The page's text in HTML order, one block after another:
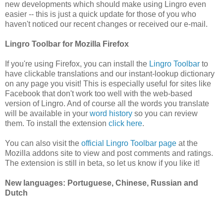
new developments which should make using Lingro even
easier -- this is just a quick update for those of you who
haven't noticed our recent changes or received our e-mail.
Lingro Toolbar for Mozilla Firefox
If you're using Firefox, you can install the Lingro Toolbar to
have clickable translations and our instant-lookup dictionary
on any page you visit! This is especially useful for sites like
Facebook that don't work too well with the web-based
version of Lingro. And of course all the words you translate
will be available in your word history so you can review
them. To install the extension click here.
You can also visit the official Lingro Toolbar page at the
Mozilla addons site to view and post comments and ratings.
The extension is still in beta, so let us know if you like it!
New languages: Portuguese, Chinese, Russian and
Dutch